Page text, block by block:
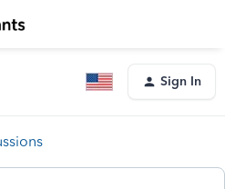
Sign In